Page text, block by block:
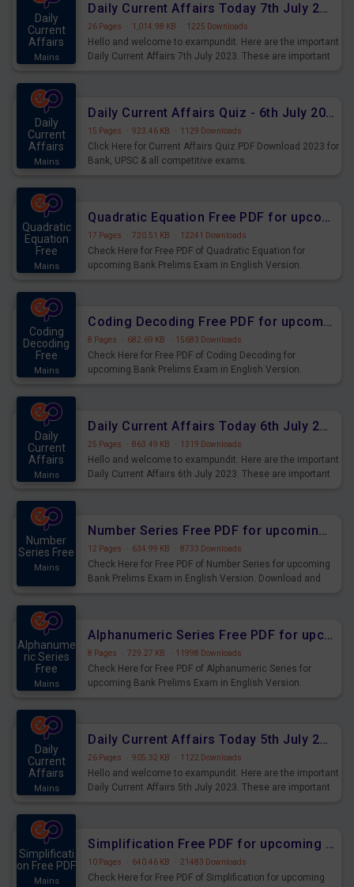
Daily
Current
Affairs
Mains
Daily Current Affairs Today 7th July 2023 PDF Download
26 Pages · 1,014.98 KB · 1225 Downloads
Hello and welcome to exampundit. Here are the important
Daily Current Affairs 7th July 2023. These are important
Daily
Current
Affairs
Mains
Daily Current Affairs Quiz - 6th July 2023 PDF Download
15 Pages · 923.46 KB · 1129 Downloads
Click Here for Current Affairs Quiz PDF Download 2023 for
Bank, UPSC & all competitive exams.
Quadratic
Equation
Free
Mains
Quadratic Equation Free PDF for upcoming Prelims Exams
17 Pages · 720.51 KB · 12241 Downloads
Check Here for Free PDF of Quadratic Equation for
upcoming Bank Prelims Exam in English Version.
Coding
Decoding
Free
Mains
Coding Decoding Free PDF for upcoming Prelims Exams
8 Pages · 682.69 KB · 15683 Downloads
Check Here for Free PDF of Coding Decoding for
upcoming Bank Prelims Exam in English Version.
Daily
Current
Affairs
Mains
Daily Current Affairs Today 6th July 2023 PDF Download
25 Pages · 863.49 KB · 1319 Downloads
Hello and welcome to exampundit. Here are the important
Daily Current Affairs 6th July 2023. These are important
Number
Series Free
Mains
Number Series Free PDF for upcoming Prelims Exams
12 Pages · 634.99 KB · 8733 Downloads
Check Here for Free PDF of Number Series for upcoming
Bank Prelims Exam in English Version. Download and
Alphanume
ric Series
Free
Mains
Alphanumeric Series Free PDF for upcoming Prelims Exams
8 Pages · 729.27 KB · 11998 Downloads
Check Here for Free PDF of Alphanumeric Series for
upcoming Bank Prelims Exam in English Version.
Daily
Current
Affairs
Mains
Daily Current Affairs Today 5th July 2023 PDF Download
26 Pages · 905.32 KB · 1122 Downloads
Hello and welcome to exampundit. Here are the important
Daily Current Affairs 5th July 2023. These are important
Simplificati
on Free PDF
Mains
Simplification Free PDF for upcoming Prelims Exams
10 Pages · 640.46 KB · 21483 Downloads
Check Here for Free PDF of Simplification for upcoming